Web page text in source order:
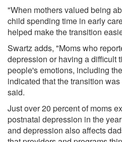
"When mothers valued being
child spending time in early
helped make the transition
Swartz adds, "Moms who
depression or having a difficult
people's emotions, including
indicated that the transition
said.
Just over 20 percent of moms
postnatal depression in the
and depression also affects